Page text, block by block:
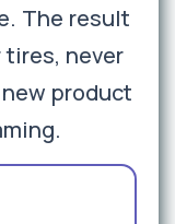
The result
never
product